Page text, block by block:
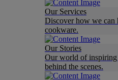
Our Services
Discover how we can
cookware.
Our Stories
Our world of inspiring
behind the scenes.